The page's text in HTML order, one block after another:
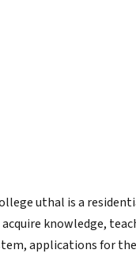
uthal is a
knowledge,
applications for the